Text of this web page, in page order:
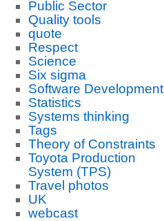
Public Sector
Quality tools
quote
Respect
Science
Six sigma
Software Development
Statistics
Systems thinking
Tags
Theory of Constraints
Toyota Production
System (TPS)
Travel photos
UK
webcast